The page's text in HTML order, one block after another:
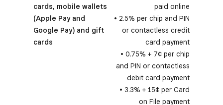
cards, mobile wallets
(Apple Pay and
Google Pay) and gift
cards
paid online
• 2.5% per chip and PIN
or contactless credit
card payment
• 0.75% + 7¢ per chip
and PIN or contactless
debit card payment
• 3.3% + 15¢ per Card
on File payment